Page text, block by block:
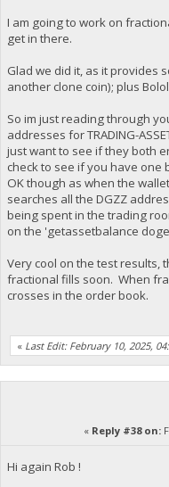
I am going to work on
get in there.
Glad we did it, as it provides
another clone coin); plus
So im just reading through
addresses for TRADING-
just want to see if they both
check to see if you have
OK though as when the
searches all the DGZZ
being spent in the trading
on the 'getassetbalance
Very cool on the test results,
fractional fills soon. When
crosses in the order book.
« Last Edit: February 10, 2025,
« Reply #38 on:
Hi again Rob !